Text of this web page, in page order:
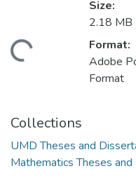
Loading...
Size:
2.18 MB
Format:
Adobe
Format
Collections
UMD Theses and
Mathematics Theses